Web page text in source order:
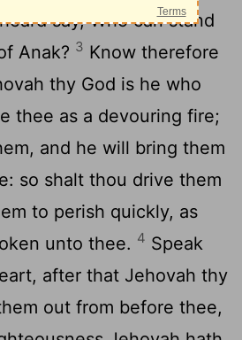
say, Who can stand
Anak? 3 Know therefore
thy God is he who
thee as a devouring fire;
and he will bring them
so shalt thou drive them
to perish quickly, as
unto thee. 4 Speak
after that Jehovah thy
out from before thee,